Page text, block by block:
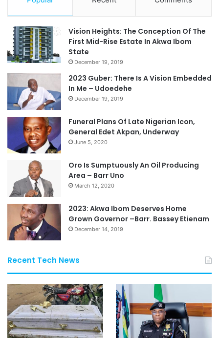
Vision Heights: The Conception Of The
First Mid-Rise Estate In Akwa Ibom
State
December 19, 2019
2023 Guber: There Is A Vision Embedded
In Me – Udoedehe
December 19, 2019
Funeral Plans Of Late Nigerian Icon,
General Edet Akpan, Underway
June 5, 2020
Oro Is Sumptuously An Oil Producing
Area – Barr Uno
March 12, 2020
2023: Akwa Ibom Deserves Home
Grown Governor –Barr. Bassey Etienam
December 14, 2019
Recent Tech News